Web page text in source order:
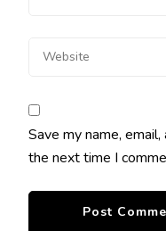
Save my name,
the next time I